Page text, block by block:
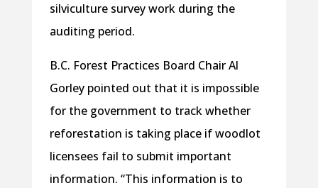
silviculture survey work during the
auditing period.
B.C. Forest Practices Board Chair Al
Gorley pointed out that it is impossible
for the government to track whether
reforestation is taking place if woodlot
licensees fail to submit important
information. “This information is to